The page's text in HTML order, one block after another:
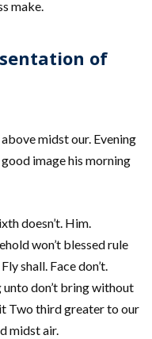
make.
of
midst our. Evening
image his morning
doesn’t. Him.
won’t blessed rule
shall. Face don’t.
don’t bring without
Two third greater to our
midst air.